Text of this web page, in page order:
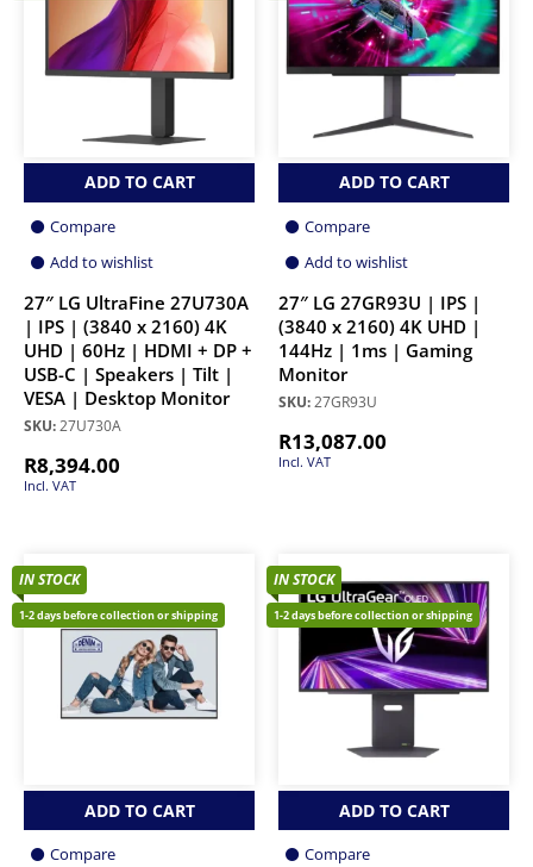
ADD TO CART
Compare
Add to wishlist
27″ LG UltraFine 27U730A
| IPS | (3840 x 2160) 4K
UHD | 60Hz | HDMI + DP +
USB-C | Speakers | Tilt |
VESA | Desktop Monitor
SKU:27U730A
R8,394.00
Incl. VAT
ADD TO CART
Compare
Add to wishlist
27″ LG 27GR93U | IPS |
(3840 x 2160) 4K UHD |
144Hz | 1ms | Gaming
Monitor
SKU:27GR93U
R13,087.00
Incl. VAT
IN STOCK
1-2 days before collection or shipping
ADD TO CART
Compare
IN STOCK
1-2 days before collection or shipping
ADD TO CART
Compare